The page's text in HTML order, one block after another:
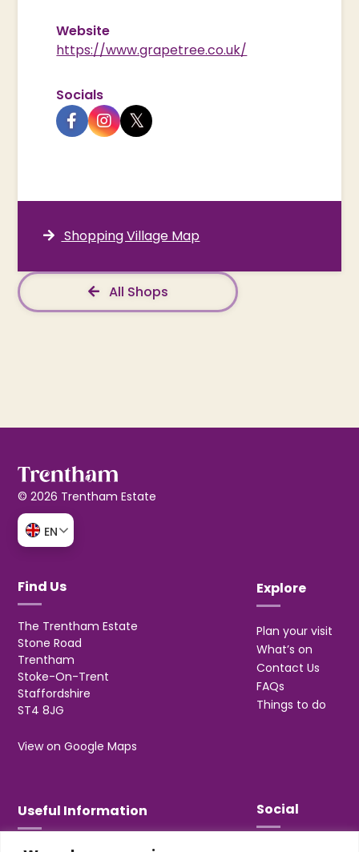
Website
https://www.grapetree.co.uk/
Socials
Shopping Village Map
All Shops
© 2026 Trentham Estate
EN
Find Us
The Trentham Estate
Stone Road
Trentham
Stoke-On-Trent
Staffordshire
ST4 8JG
View on Google Maps
Explore
Plan your visit
What’s on
Contact Us
FAQs
Things to do
Useful Information Social